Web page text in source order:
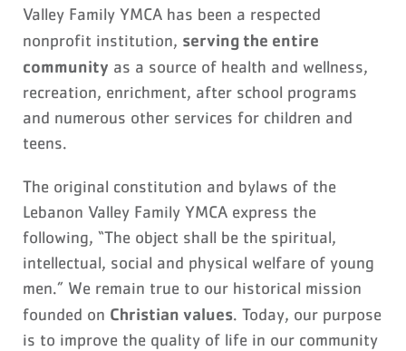
Valley Family YMCA has been a respected
nonprofit institution, serving the entire
community as a source of health and wellness,
recreation, enrichment, after school programs
and numerous other services for children and
teens.
The original constitution and bylaws of the
Lebanon Valley Family YMCA express the
following, “The object shall be the spiritual,
intellectual, social and physical welfare of young
men.” We remain true to our historical mission
founded on Christian values. Today, our purpose
is to improve the quality of life in our community